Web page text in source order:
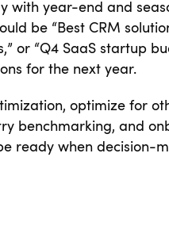
with year-end and
be “Best CRM
or “Q4 SaaS startup
for the next year.
optimize for
benchmarking, and
ready when decision-